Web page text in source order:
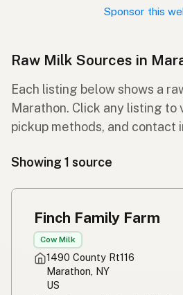
Sponsor this
Raw Milk Sources in
Each listing below shows a
Marathon. Click any listing to
pickup methods, and contact
Showing 1 source
Finch Family Farm
Cow Milk
1490 County Rt116
Marathon, NY
US